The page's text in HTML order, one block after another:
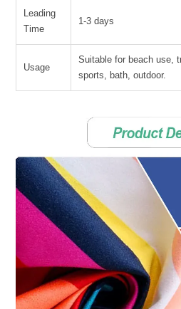
Leading
Time
1-3 days
Usage
Suitable for beach use,
sports, bath, outdoor.